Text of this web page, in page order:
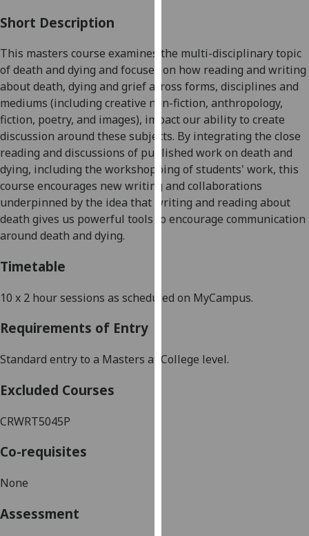
can
find
out
more
about
cookies
and
how
we
use
them
page.
I'm
Short Description
This masters course examines the multi-disciplinary topic
of death and dying and focuses on how reading and writing
about death, dying and grief across forms, disciplines and
mediums (including creative non-fiction, anthropology,
fiction, poetry, and images), impact our ability to create
discussion around these subjects. By integrating the close
reading and discussions of published work on death and
dying, including the workshopping of students' work, this
course encourages new writing and collaborations
underpinned by the idea that writing and reading about
death gives us powerful tools to encourage communication
around death and dying.
Timetable
10 x 2 hour sessions as scheduled on MyCampus.
Requirements of Entry
Standard entry to a Masters at College level.
Excluded Courses
CRWRT5045P
Co-requisites
None
Assessment